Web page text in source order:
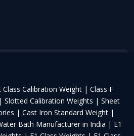
Class Calibration Weight | Class F
Slotted Calibration Weights | Sheet
| Cast Iron Standard Weight |
Bath Manufacturer in India | E1